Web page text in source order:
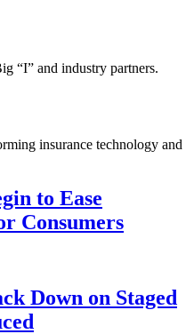
“I” and industry partners.
insurance technology and
to Ease
Consumers
Down on Staged